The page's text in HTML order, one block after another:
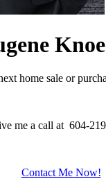
home sale or
me a call at 604-
Contact Me Now!